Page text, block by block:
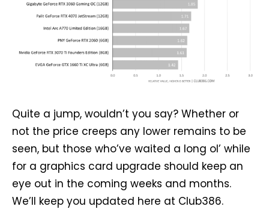
Quite a jump, wouldn’t you say? Whether or
not the price creeps any lower remains to be
seen, but those who’ve waited a long ol’ while
for a graphics card upgrade should keep an
eye out in the coming weeks and months.
We’ll keep you updated here at Club386.